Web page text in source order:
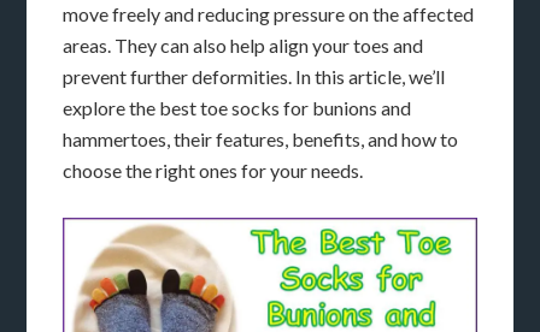
move freely and reducing pressure on the affected
areas. They can also help align your toes and
prevent further deformities. In this article, we’ll
explore the best toe socks for bunions and
hammertoes, their features, benefits, and how to
choose the right ones for your needs.